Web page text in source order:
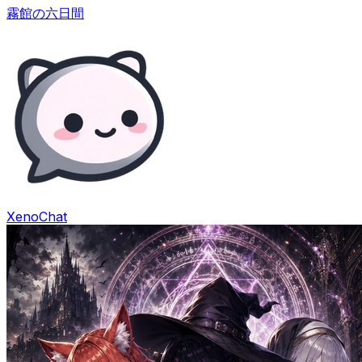
霧館の六日間
XenoChat